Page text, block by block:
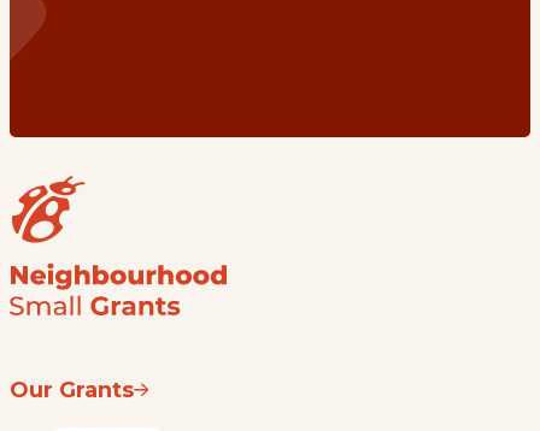
Our Grants